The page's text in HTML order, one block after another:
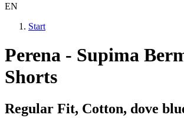
EN
Start
Perena - Supima
Shorts
Regular Fit, Cotton, dove